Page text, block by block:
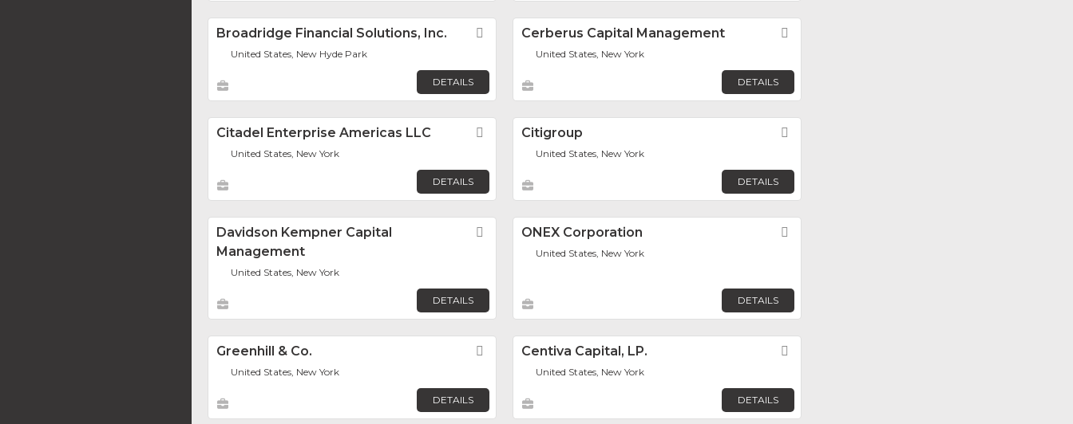
Broadridge Financial Solutions, Inc. Favorite
United States, New Hyde Park
DETAILS
Cerberus Capital Management
United States, New York
DETAILS
Citadel Enterprise Americas LLC Favorite
United States, New York
DETAILS
Citigroup
United States, New York
DETAILS
Davidson Kempner Capital
Management
Favorite
United States, New York
DETAILS
ONEX Corporation
United States, New York
DETAILS
Greenhill & Co. Favorite
United States, New York
DETAILS
Centiva Capital, LP.
United States, New York
DETAILS